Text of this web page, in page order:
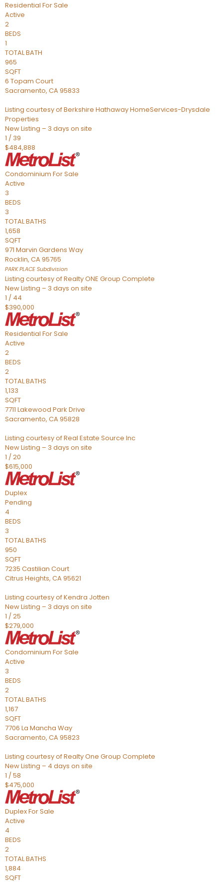
Residential For Sale
Active
2
BEDS
1
TOTAL BATH
965
SQFT
6 Topam Court
Sacramento, CA95833
Listing courtesy of Berkshire Hathaway HomeServices-Drysdale
Properties
New Listing – 3 days on site
1 / 39
$484,888
Condominium For Sale
Active
3
BEDS
3
TOTAL BATHS
1,658
SQFT
971 Marvin Gardens Way
Rocklin, CA95765
PARK PLACE Subdivision
Listing courtesy of Realty ONE Group Complete
New Listing – 3 days on site
1 / 44
$390,000
Residential For Sale
Active
2
BEDS
2
TOTAL BATHS
1,133
SQFT
7711 Lakewood Park Drive
Sacramento, CA95828
Listing courtesy of Real Estate Source Inc
New Listing – 3 days on site
1 /20
$615,000
Duplex
Pending
4
BEDS
3
TOTAL BATHS
950
SQFT
7235 Castilian Court
Citrus Heights, CA95621
Listing courtesy of Kendra Jotten
New Listing – 3 days on site
1 /25
$279,000
Condominium For Sale
Active
3
BEDS
2
TOTAL BATHS
1,167
SQFT
7706 La Mancha Way
Sacramento, CA95823
Listing courtesy of Realty One Group Complete
New Listing – 4 days on site
1 /58
$475,000
DuplexFor Sale
Active
4
BEDS
2
TOTAL BATHS
1,884
SQFT